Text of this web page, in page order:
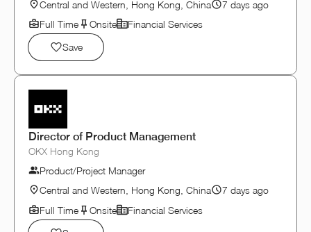
Central and Western, Hong Kong, China
7 days ago
Full Time
Onsite
Financial Services
Save
Director of Product Management
OKX Hong Kong
Product/Project Manager
Central and Western, Hong Kong, China
7 days ago
Full Time
Onsite
Financial Services